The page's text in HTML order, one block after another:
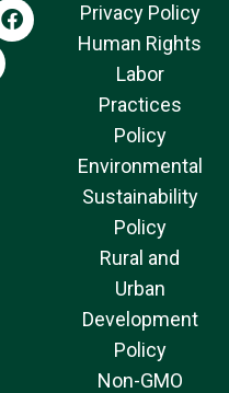
Privacy Policy
Human Rights
Labor
Practices
Policy
Environmental
Sustainability
Policy
Rural and
Urban
Development
Policy
Non-GMO